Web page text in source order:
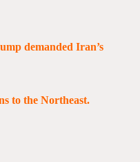
demanded Iran’s
to the Northeast.